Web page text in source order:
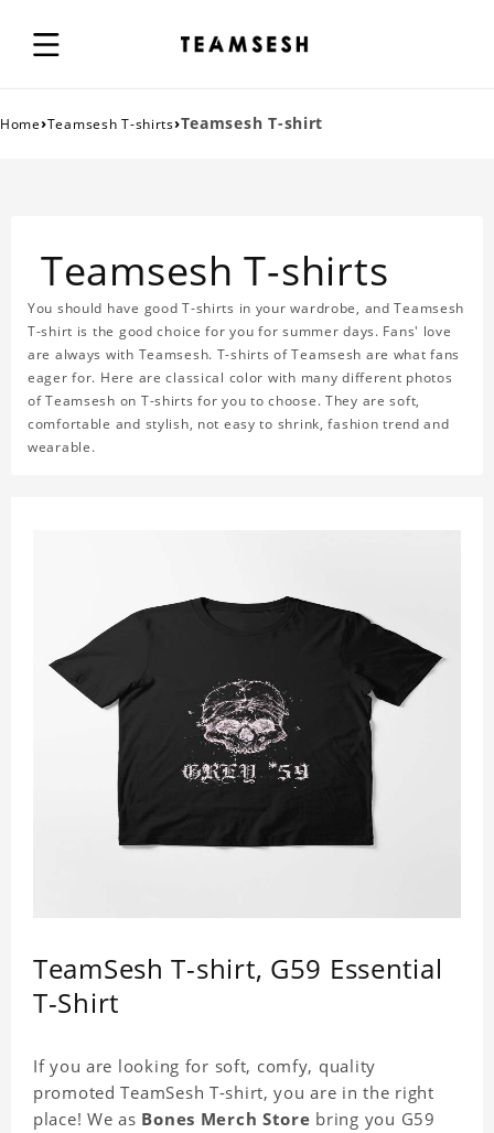
Home›Teamsesh T-shirts›Teamsesh T-shirt
Teamsesh T-shirts
You should have good T-shirts in your wardrobe, and Teamsesh
T-shirt is the good choice for you for summer days. Fans' love
are always with Teamsesh. T-shirts of Teamsesh are what fans
eager for. Here are classical color with many different photos
of Teamsesh on T-shirts for you to choose. They are soft,
comfortable and stylish, not easy to shrink, fashion trend and
wearable.
TeamSesh T-shirt, G59 Essential
T-Shirt
If you are looking for soft, comfy, quality
promoted TeamSesh T-shirt, you are in the right
place! We as Bones Merch Store bring you G59